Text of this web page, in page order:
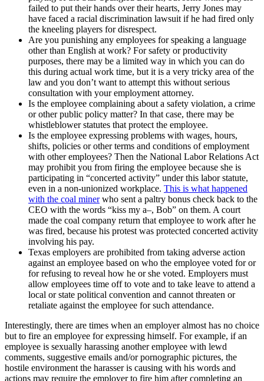
failed to put their hands over their hearts, Jerry Jones may
have faced a racial discrimination lawsuit if he had fired only
the kneeling players for disrespect.
Are you punishing any employees for speaking a language
other than English at work? For safety or productivity
purposes, there may be a limited way in which you can do
this during actual work time, but it is a very tricky area of the
law and you don’t want to attempt this without serious
consultation with your employment attorney.
Is the employee complaining about a safety violation, a crime
or other public policy matter? In that case, there may be
whistleblower statutes that protect the employee.
Is the employee expressing problems with wages, hours,
shifts, policies or other terms and conditions of employment
with other employees? Then the National Labor Relations Act
may prohibit you from firing the employee because she is
participating in “concerted activity” under this labor statute,
even in a non-unionized workplace. This is what happened
with the coal minerwho sent a paltry bonus check back to the
CEO with the words “kiss my a–, Bob” on them. A court
made the coal company return that employee to work after he
was fired, because his protest was protected concerted activity
involving his pay.
Texas employers are prohibited from taking adverse action
against an employee based on who the employee voted for or
for refusing to reveal how he or she voted. Employers must
allow employees time off to vote and to take leave to attend a
local or state political convention and cannot threaten or
retaliate against the employee for such attendance.
Interestingly, there are times when an employer almost has no choice
but to fire an employee for expressing himself. For example, if an
employee is sexually harassing another employee with lewd
comments, suggestive emails and/or pornographic pictures, the
hostile environment the harasser is causing with his words and
actions may require the employer to fire him after completing an